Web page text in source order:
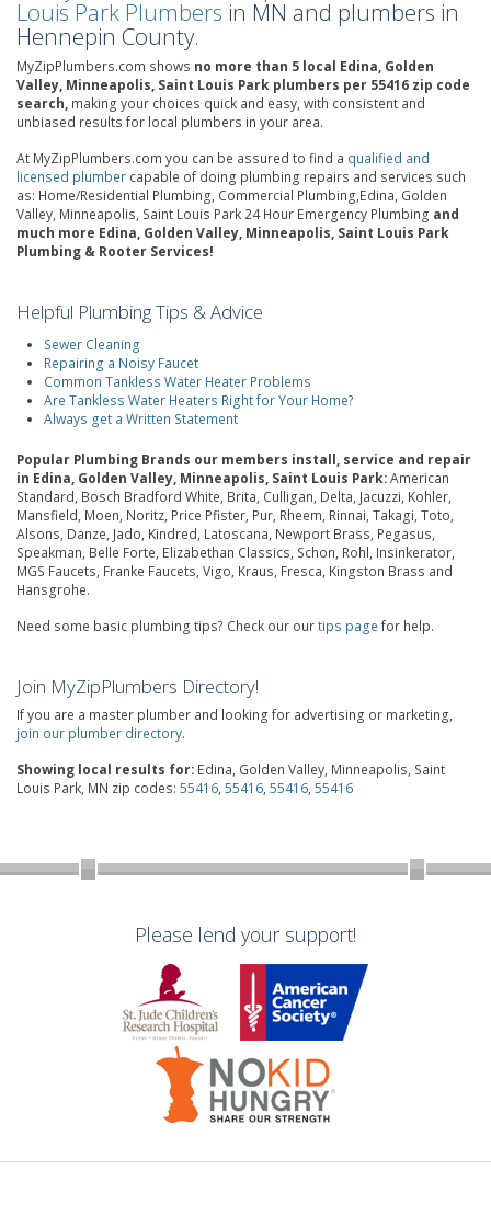
Louis Park Plumbers in MN and plumbers in
Hennepin County.
MyZipPlumbers.com shows no more than 5 local Edina, Golden
Valley, Minneapolis, Saint Louis Park plumbers per 55416 zip code
search, making your choices quick and easy, with consistent and
unbiased results for local plumbers in your area.
At MyZipPlumbers.com you can be assured to find a qualified and
licensed plumber capable of doing plumbing repairs and services such
as: Home/Residential Plumbing, Commercial Plumbing,Edina, Golden
Valley, Minneapolis, Saint Louis Park 24 Hour Emergency Plumbing and
much more Edina, Golden Valley, Minneapolis, Saint Louis Park
Plumbing & Rooter Services!
Helpful Plumbing Tips & Advice
Sewer Cleaning
Repairing a Noisy Faucet
Common Tankless Water Heater Problems
Are Tankless Water Heaters Right for Your Home?
Always get a Written Statement
Popular Plumbing Brands our members install, service and repair
in Edina, Golden Valley, Minneapolis, Saint Louis Park:American
Standard, Bosch Bradford White, Brita, Culligan, Delta, Jacuzzi, Kohler,
Mansfield, Moen, Noritz, Price Pfister, Pur, Rheem, Rinnai, Takagi, Toto,
Alsons, Danze, Jado, Kindred, Latoscana, Newport Brass, Pegasus,
Speakman, Belle Forte, Elizabethan Classics, Schon, Rohl, Insinkerator,
MGS Faucets, Franke Faucets, Vigo, Kraus, Fresca, Kingston Brass and
Hansgrohe.
Need some basic plumbing tips? Check our ourtips page for help.
Join MyZipPlumbers Directory!
If you are a master plumber and looking for advertising or marketing,
join our plumber directory.
Showing local results for: Edina, Golden Valley, Minneapolis, Saint
Louis Park, MN zip codes: 55416, 55416, 55416, 55416
Please lend your support!